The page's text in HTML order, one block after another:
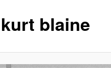
blaine